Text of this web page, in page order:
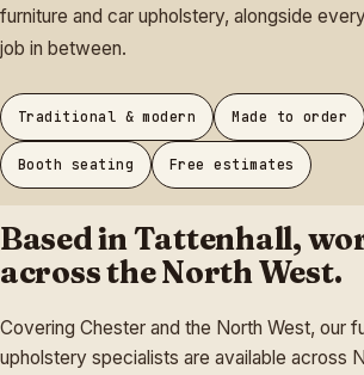
furniture and car upholstery, alongside
job in between.
Traditional & modern Made to order
Booth seating Free estimates
Based in Tattenhall,
across the North West.
Covering Chester and the North West, our
upholstery specialists are available across